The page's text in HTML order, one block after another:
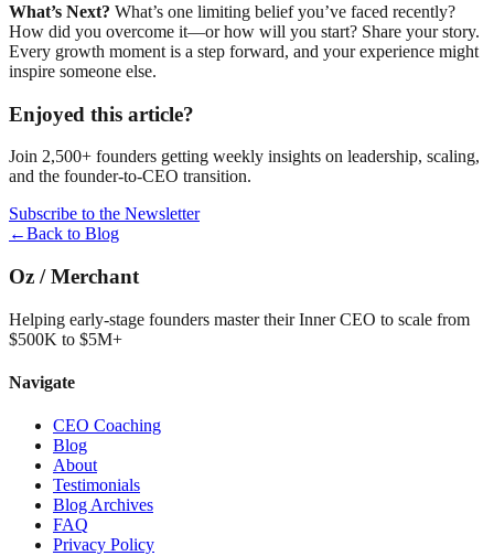
What’s Next? What’s one limiting belief you’ve faced recently?
How did you overcome it—or how will you start? Share your story.
Every growth moment is a step forward, and your experience might
inspire someone else.
Enjoyed this article?
Join 2,500+ founders getting weekly insights on leadership, scaling,
and the founder-to-CEO transition.
Subscribe to the Newsletter
←Back to Blog
Oz /Merchant
Helping early-stage founders master their Inner CEO to scale from
$500K to $5M+
Navigate
CEO Coaching
Blog
About
Testimonials
Blog Archives
FAQ
Privacy Policy